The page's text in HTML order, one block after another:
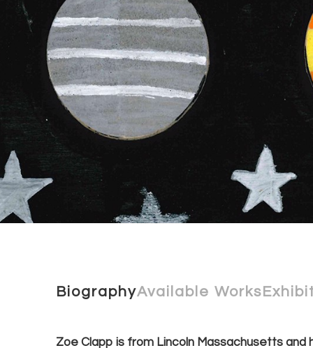
BiographyAvailable Works
Zoe Clapp is from Lincoln Massachusetts and